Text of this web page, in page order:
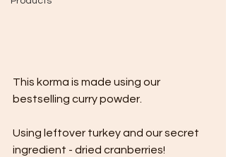
This korma is made using our
bestselling curry powder.
Using leftover turkey and our secret
ingredient - dried cranberries!